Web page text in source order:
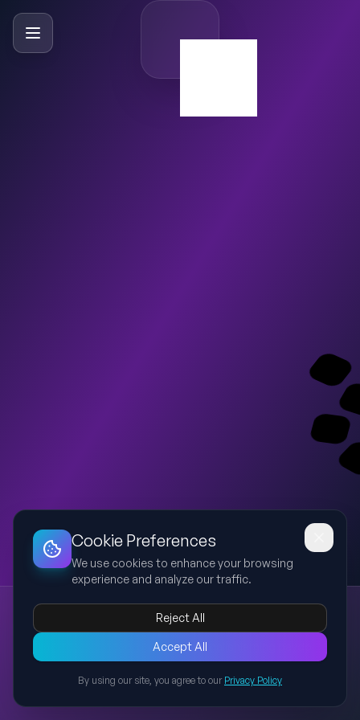
Edit
Islom dini manbalari va aqidaviy maktablari
Islom aqidaviy maktablar fiqh shariat halol
Taqdimotda Islomdagi oqimlar va yo‘nalishlarning paydo
bo‘lishi, aqidaviy ta’limotlar hamda fiqhiy maktablarning
shakllanish tarixi va ularning zamonaviy ahamiyati yoritiladi.
Cookie Preferences
We use cookies to enhance your browsing
experience and analyze our traffic.
Reject All
Accept All
By using our site, you agree to our Privacy Policy